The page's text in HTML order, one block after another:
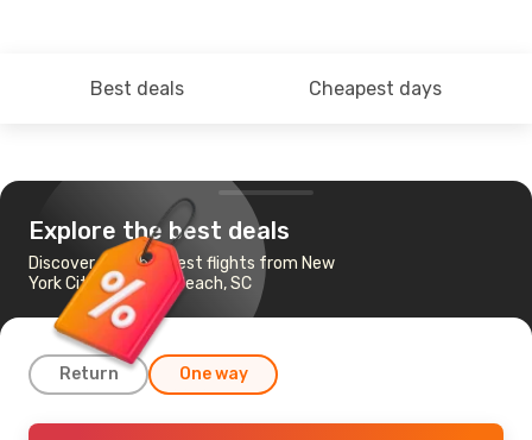
Best deals Cheapest days
Explore the best deals
Discover the cheapest flights from New
York City to Myrtle Beach, SC
Return One way